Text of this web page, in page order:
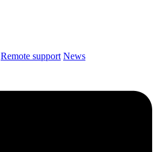
Remote support News